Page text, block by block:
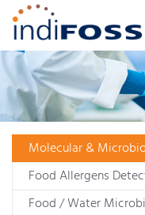
Molecular &
Food Allergens
Food / Water